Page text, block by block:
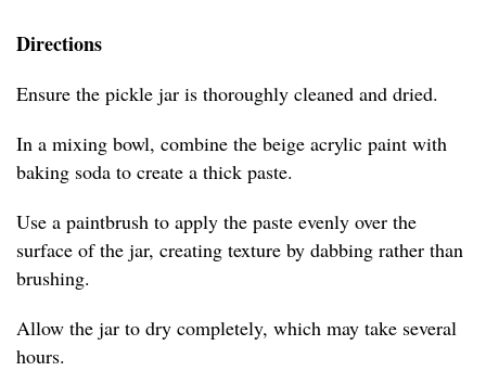
Directions
Ensure the pickle jar is thoroughly cleaned and dried.
In a mixing bowl, combine the beige acrylic paint with
baking soda to create a thick paste.
Use a paintbrush to apply the paste evenly over the
surface of the jar, creating texture by dabbing rather than
brushing.
Allow the jar to dry completely, which may take several
hours.